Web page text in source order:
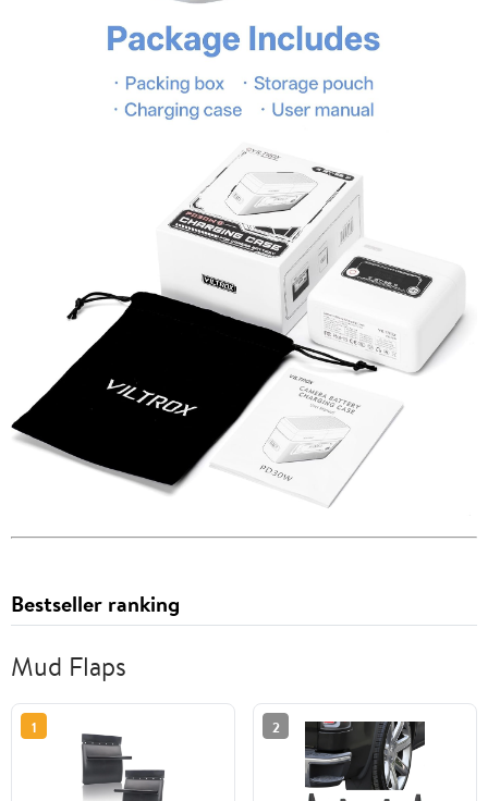
Bestseller ranking
Mud Flaps
1 2